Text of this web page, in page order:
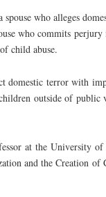
who alleges
who commits perjury
child abuse.
domestic terror with
outside of
at the University of
and the Creation of